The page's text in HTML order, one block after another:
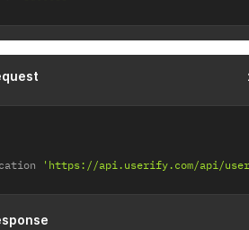
'https://api.userify.com/api/